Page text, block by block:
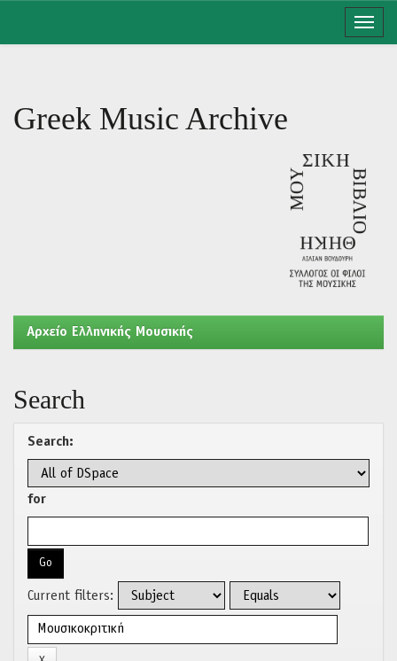
Greek Music Archive
Aρχείο Ελληνικής Μουσικής
Search
Search:
for
Current filters: